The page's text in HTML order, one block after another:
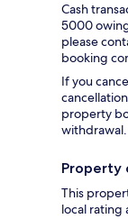
Cash
5000
please
booking
If you
property
withdrawal.
Property
This
local rating